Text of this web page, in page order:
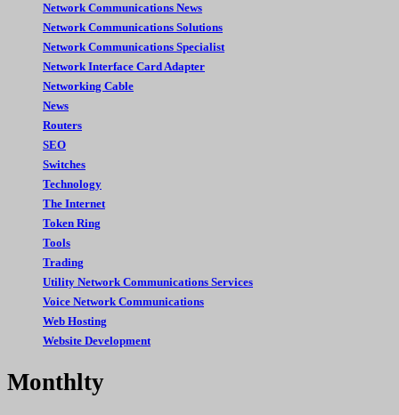
Network Communications News
Network Communications Solutions
Network Communications Specialist
Network Interface Card Adapter
Networking Cable
News
Routers
SEO
Switches
Technology
The Internet
Token Ring
Tools
Trading
Utility Network Communications Services
Voice Network Communications
Web Hosting
Website Development
Monthlty